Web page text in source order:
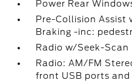
Power Rear
Pre-Collision Assist
Braking -inc:
Radio w/Seek-Scan
Radio: AM/FM
front USB ports and